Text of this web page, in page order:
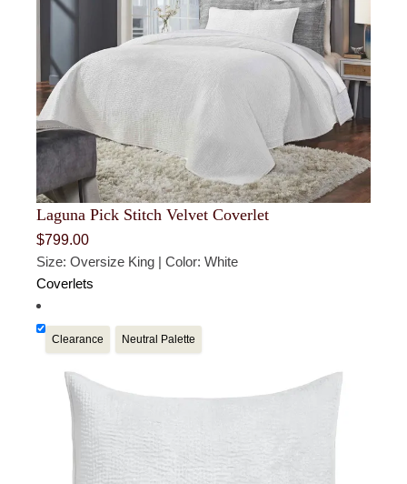
Laguna Pick Stitch Velvet Coverlet
$799.00
Size: Oversize King | Color: White
Coverlets
Clearance Neutral Palette